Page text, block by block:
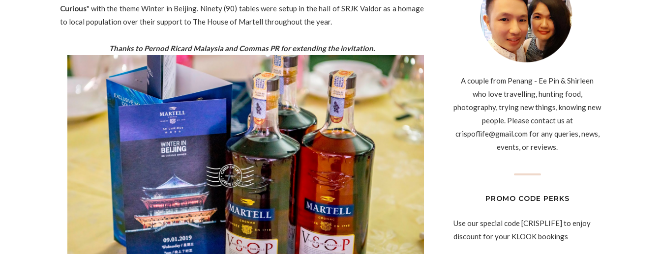
Curious" with the theme Winter in Beijing. Ninety (90) tables were setup in the hall of SRJK Valdor as a homage
to local population over their support to The House of Martell throughout the year.
Thanks to Pernod Ricard Malaysia and Commas PR for extending the invitation.
A couple from Penang - Ee Pin & Shirleen
who love travelling, hunting food,
photography, trying new things, knowing new
people. Please contact us at
crispoflife@gmail.com for any queries, news,
events, or reviews.
PROMO CODE PERKS
Use our special code [CRISPLIFE] to enjoy
discount for your KLOOK bookings